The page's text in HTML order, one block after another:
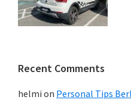
Recent Comments
helmi on Personal Tips